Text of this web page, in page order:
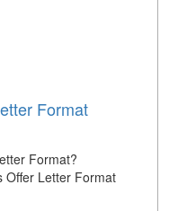
Format
Format?
Offer Letter Format